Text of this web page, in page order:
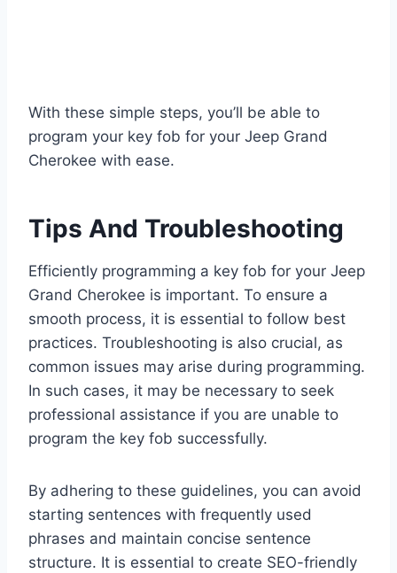
With these simple steps, you’ll be able to
program your key fob for your Jeep Grand
Cherokee with ease.
Tips And Troubleshooting
Efficiently programming a key fob for your Jeep
Grand Cherokee is important. To ensure a
smooth process, it is essential to follow best
practices. Troubleshooting is also crucial, as
common issues may arise during programming.
In such cases, it may be necessary to seek
professional assistance if you are unable to
program the key fob successfully.
By adhering to these guidelines, you can avoid
starting sentences with frequently used
phrases and maintain concise sentence
structure. It is essential to create SEO-friendly